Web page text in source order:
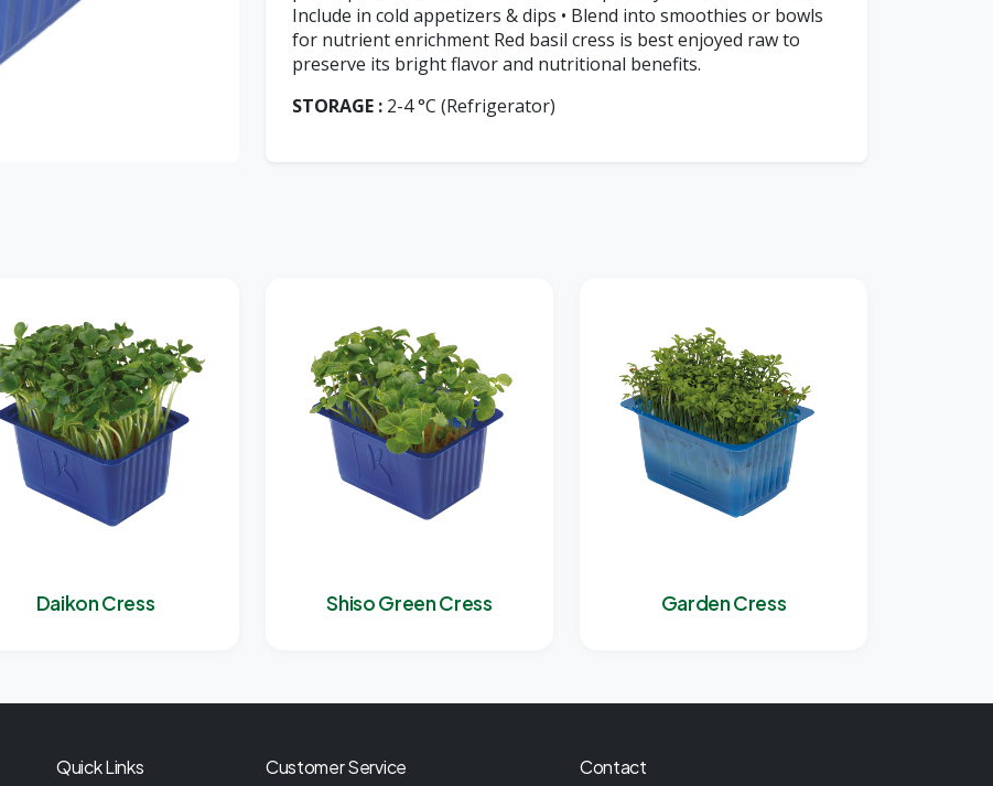
Include in cold appetizers & dips • Blend into smoothies or bowls
for nutrient enrichment Red basil cress is best enjoyed raw to
preserve its bright flavor and nutritional benefits.
STORAGE : 2-4 °C (Refrigerator)
Daikon Cress Shiso Green Cress Garden Cress
Quick Links Customer Service Contact